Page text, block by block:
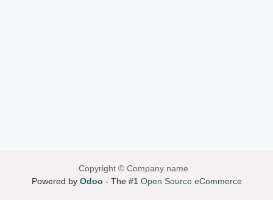
Copyright © Company name
Powered byOdoo- The #1 Open Source eCommerce